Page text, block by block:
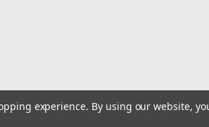
experience. By using our website,